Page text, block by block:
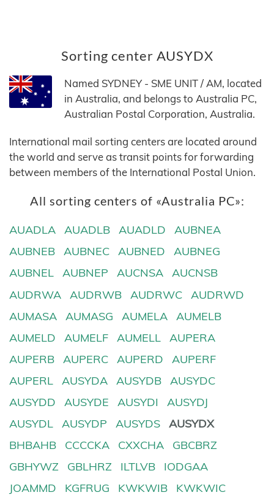
Sorting center AUSYDX
Named SYDNEY - SME UNIT / AM, located
in Australia, and belongs to Australia PC,
Australian Postal Corporation, Australia.
International mail sorting centers are located around
the world and serve as transit points for forwarding
between members of the International Postal Union.
All sorting centers of «Australia PC»:
AUADLA AUADLB AUADLD
AUBNEA
AUBNEB
AUBNEC AUBNED
AUBNEG
AUBNEL
AUBNEP AUCNSA
AUCNSB
AUDRWA
AUDRWB AUDRWC
AUDRWD
AUMASA
AUMASG AUMELA
AUMELB
AUMELD
AUMELF AUMELL
AUPERA
AUPERB
AUPERC AUPERD
AUPERF
AUPERL
AUSYDA AUSYDB
AUSYDC
AUSYDD
AUSYDE AUSYDI
AUSYDJ
AUSYDL
AUSYDP AUSYDS
AUSYDX
BHBAHB
CCCCKA CXXCHA
GBCBRZ
GBHYWZ
GBLHRZ ILTLVB
IODGAA
JOAMMD
KGFRUG KWKWIB KWKWIC